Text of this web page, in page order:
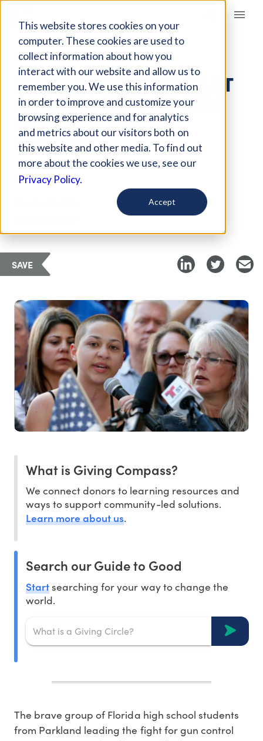
This website stores cookies on your
computer. These cookies are used to
collect information about how you
interact with our website and allow us to
remember you. We use this information
in order to improve and customize your
browsing experience and for analytics
and metrics about our visitors both on
this website and other media. To find out
more about the cookies we use, see our
Privacy Policy.
Accept
Giving Compass
ARTICLE
PARKLAND TEENS PART
OF LONG LINE OF KIDS
WHO LED SOCIAL
CHANGE
Feb 27, 2018
SAVE
What is Giving Compass?
We connect donors to learning resources and
ways to support community-led solutions.
Learn more about us.
Search our Guide to Good
Startsearching for your way to change the
world.
The brave group of Florida high school students
from Parkland leading the fight for gun control